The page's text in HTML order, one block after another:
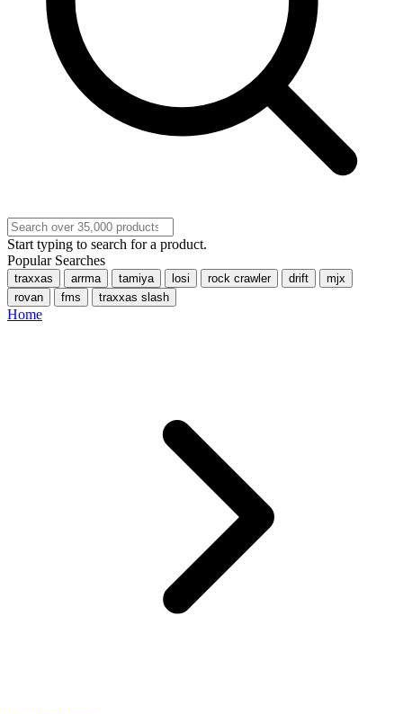
Start typing to search for a product.
Popular Searches
traxxas arrma tamiya losi rock crawler drift
mjx
rovan
fms traxxas slash
Home